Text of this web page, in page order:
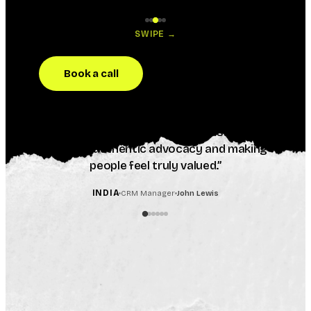
SWIPE →
Book a call
response from our customers was incredible,
creating authentic advocacy and making
people feel truly valued.”
INDIA CRM Manager John Lewis